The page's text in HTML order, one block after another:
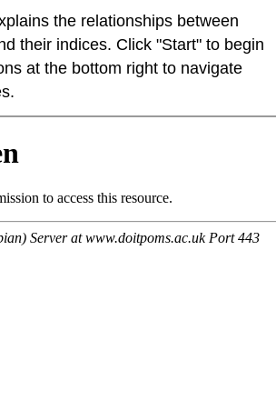
the relationships between
their indices. Click "Start" to begin
at the bottom right to navigate